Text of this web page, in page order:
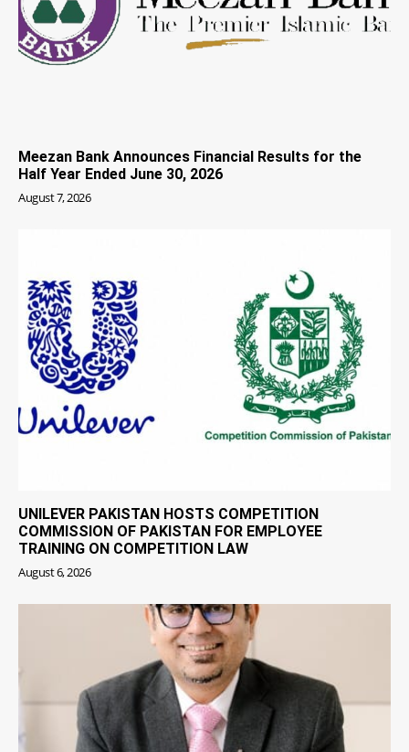
Meezan Bank Announces Financial Results for the
Half Year Ended June 30, 2026
August 7, 2026
UNILEVER PAKISTAN HOSTS COMPETITION
COMMISSION OF PAKISTAN FOR EMPLOYEE
TRAINING ON COMPETITION LAW
August 6, 2026